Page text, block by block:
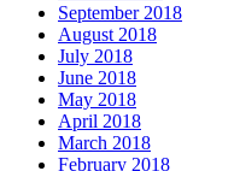
September 2018
August 2018
July 2018
June 2018
May 2018
April 2018
March 2018
February 2018